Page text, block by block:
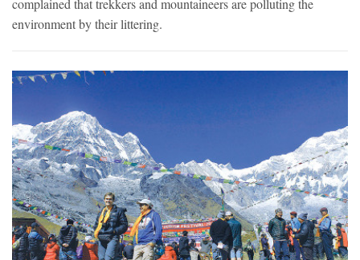
complained that trekkers and mountaineers are polluting the
environment by their littering.